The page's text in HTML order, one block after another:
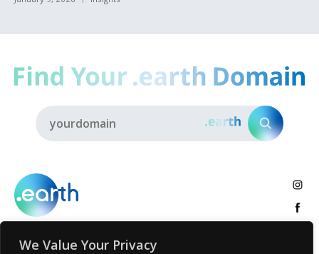
We Value Your Privacy